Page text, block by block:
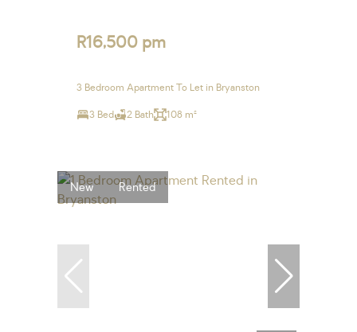
R16,500 pm
3 Bedroom Apartment To Let in Bryanston
3 Bed 2 Bath 108 m²
New Rented